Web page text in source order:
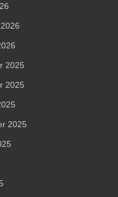
2025
2025
2025